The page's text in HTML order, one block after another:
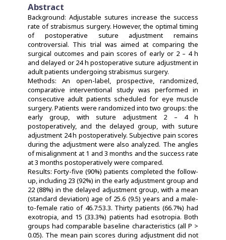
Abstract
Background: Adjustable sutures increase the success
rate of strabismus surgery. However, the optimal timing
of postoperative suture adjustment remains
controversial. This trial was aimed at comparing the
surgical outcomes and pain scores of early or 2 – 4 h
and delayed or 24 h postoperative suture adjustment in
adult patients undergoing strabismus surgery.
Methods: An open-label, prospective, randomized,
comparative interventional study was performed in
consecutive adult patients scheduled for eye muscle
surgery. Patients were randomized into two groups: the
early group, with suture adjustment 2 – 4 h
postoperatively, and the delayed group, with suture
adjustment 24 h postoperatively. Subjective pain scores
during the adjustment were also analyzed. The angles
of misalignment at 1 and 3 months and the success rate
at 3 months postoperatively were compared.
Results: Forty-five (90%) patients completed the follow-
up, including 23 (92%) in the early adjustment group and
22 (88%) in the delayed adjustment group, with a mean
(standard deviation) age of 25.6 (9.5) years and a male-
to-female ratio of 46.7:53.3. Thirty patients (66.7%) had
exotropia, and 15 (33.3%) patients had esotropia. Both
groups had comparable baseline characteristics (all P >
0.05). The mean pain scores during adjustment did not